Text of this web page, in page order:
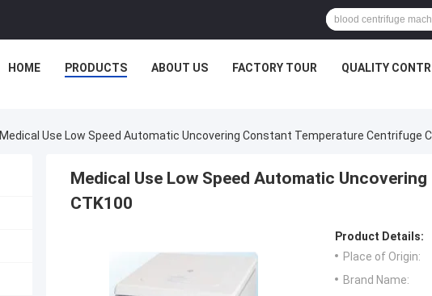
HOME PRODUCTS ABOUT US FACTORY TOUR QUALITY
Medical Use Low Speed Automatic Uncovering Constant Temperature Centrifuge
Medical Use Low Speed Automatic
CTK100
Product Details:
Place of Origin:
Brand Name: